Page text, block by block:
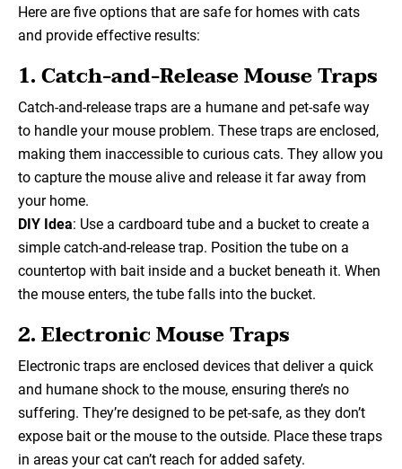
Here are five options that are safe for homes with cats
and provide effective results:
1. Catch-and-Release Mouse Traps
Catch-and-release traps are a humane and pet-safe way
to handle your mouse problem. These traps are enclosed,
making them inaccessible to curious cats. They allow you
to capture the mouse alive and release it far away from
your home.
DIY Idea: Use a cardboard tube and a bucket to create a
simple catch-and-release trap. Position the tube on a
countertop with bait inside and a bucket beneath it. When
the mouse enters, the tube falls into the bucket.
2. Electronic Mouse Traps
Electronic traps are enclosed devices that deliver a quick
and humane shock to the mouse, ensuring there’s no
suffering. They’re designed to be pet-safe, as they don’t
expose bait or the mouse to the outside. Place these traps
in areas your cat can’t reach for added safety.